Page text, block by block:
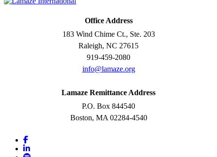
Office Address
183 Wind Chime Ct., Ste. 203
Raleigh, NC 27615
919-459-2080
info@lamaze.org
Lamaze Remittance Address
P.O. Box 844540
Boston, MA 02284-4540